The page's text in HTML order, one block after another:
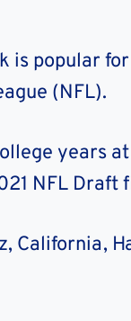
is popular
(NFL).
years
NFL Draft
California,